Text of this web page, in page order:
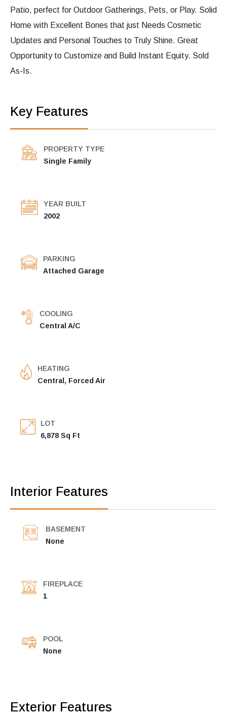
Patio, perfect for Outdoor Gatherings, Pets, or Play. Solid
Home with Excellent Bones that just Needs Cosmetic
Updates and Personal Touches to Truly Shine. Great
Opportunity to Customize and Build Instant Equity. Sold
As-Is.
Key Features
PROPERTY TYPE
Single Family
YEAR BUILT
2002
PARKING
Attached Garage
COOLING
Central A/C
HEATING
Central, Forced Air
LOT
6,878 Sq Ft
Interior Features
BASEMENT
None
FIREPLACE
1
POOL
None
Exterior Features